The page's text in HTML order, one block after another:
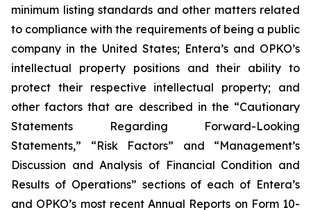
minimum listing standards and other matters related
to compliance with the requirements of being a public
company in the United States; Entera’s and OPKO’s
intellectual property positions and their ability to
protect their respective intellectual property; and
other factors that are described in the “Cautionary
Statements Regarding Forward-Looking
Statements,” “Risk Factors” and “Management’s
Discussion and Analysis of Financial Condition and
Results of Operations” sections of each of Entera’s
and OPKO’s most recent Annual Reports on Form 10-